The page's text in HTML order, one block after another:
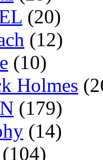
(20)
(12)
(10)
Holmes
(179)
(14)
(104)